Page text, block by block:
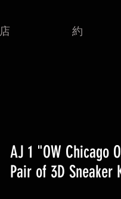
店 約
AJ 1 "OW Chicago
Pair of 3D Sneaker